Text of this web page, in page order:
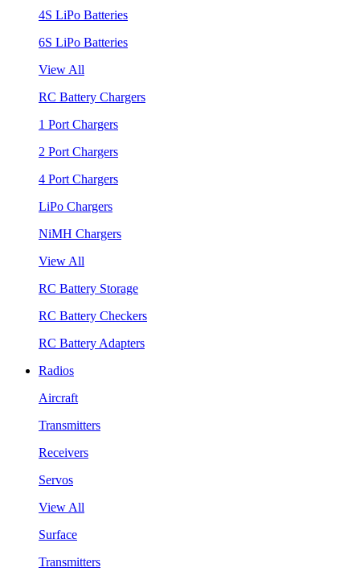
4S LiPo Batteries
6S LiPo Batteries
View All
RC Battery Chargers
1 Port Chargers
2 Port Chargers
4 Port Chargers
LiPo Chargers
NiMH Chargers
View All
RC Battery Storage
RC Battery Checkers
RC Battery Adapters
Radios
Aircraft
Transmitters
Receivers
Servos
View All
Surface
Transmitters